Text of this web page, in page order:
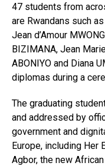
47 students from
are Rwandans such
Jean d’Amour
BIZIMANA, Jean
ABONIYO and Diana
diplomas during a
The graduating
and addressed by
government and
Europe, including Her
Agbor, the new